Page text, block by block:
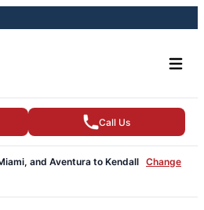
Call Us
and Aventura to Kendall Change